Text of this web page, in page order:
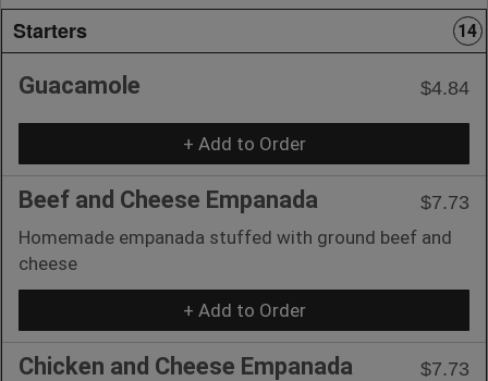
Starters 14
Guacamole $4.84
+ Add to Order
Beef and Cheese Empanada
$7.73
Homemade empanada stuffed with ground beef and
cheese
+ Add to Order
Chicken and Cheese Empanada
$7.73